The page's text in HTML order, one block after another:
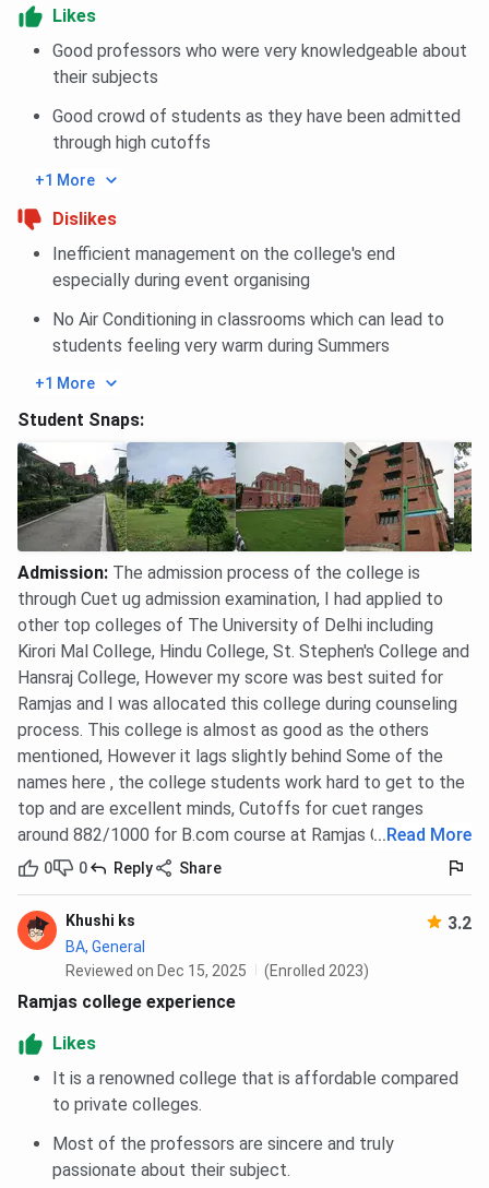
provides a host of facilities to its students, fostering an
environment of holistic development.
Library:The college library is well-stocked with a
resources, providing a conducive environment for
learning and research.
Auditorium & Seminar Halls:
spacious auditorium and several seminar halls
equipped with modern audio-visual aids to host
academic and cultural events.
Hostels:The college provides separate hostel
facilities for boys and girls with all the necessary
amenities, ensuring a comfortable stay for
outstation students.
Canteen:The college canteen offers a variety of
hygienic and affordable food options to students
and staff.
Sports Complex:Ramjas College has a well-
maintained sports ground and facilities for
various indoor and outdoor games, including
cricket, football, and basketball, encouraging
students to participate in sports.
Ramjas College FAQs
Ques. How does the B.A. (Hons.) fee at Ramjas College
compare with other DU colleges like Hindu and
Hansraj?
Ques. Which B.A. (Hons.) specialization at Ramjas
College had a high CUET cutoff in 2024?
Ques. What is the admission process for
undergraduate courses at Ramjas College?
Likes
Good professors who were very knowledgeable about
their subjects
Good crowd of students as they have been admitted
through high cutoffs
+1 More
Dislikes
Inefficient management on the college's end
especially during event organising
No Air Conditioning in classrooms which can lead to
students feeling very warm during Summers
+1 More
Student Snaps:
Admission: The admission process of the college is
through Cuet ug admission examination, I had applied to
other top colleges of The University of Delhi including
Kirori Mal College, Hindu College, St. Stephen's College and
Hansraj College, However my score was best suited for
Ramjas and I was allocated this college during counseling
process. This college is almost as good as the others
mentioned, However it lags slightly behind Some of the
names here , the college students work hard to get to the
top and are excellent minds, Cutoffs for cuet ranges
around 882/1000 for B.com course at Ramjas College
... Read More
0 0 Reply Share
Khushi ks 3.2
BA, General
Reviewed on Dec 15, 2025
(Enrolled 2023)
Ramjas college experience
Likes
It is a renowned college that is affordable compared
to private colleges.
Most of the professors are sincere and truly
passionate about their subject.